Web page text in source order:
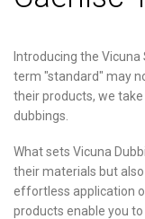
Introducing the
term "standard" may
their products, we
dubbings.
What sets Vicuna
their materials but
effortless application
products enable you